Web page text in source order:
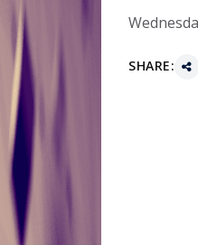
SHARE: